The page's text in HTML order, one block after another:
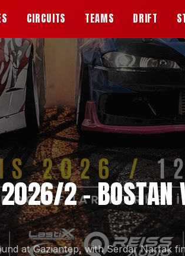
CIRCUITS TEAMS DRIFT
2026/2 - BOSTAN
at Gaziantep, with Serdar Nartak